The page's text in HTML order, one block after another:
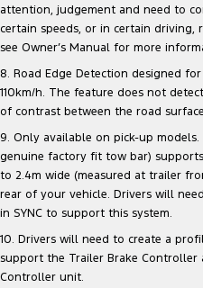
attention, judgement and need to
certain speeds, or in certain driving,
see Owner’s Manual for more
8. Road Edge Detection designed
110km/h. The feature does not
of contrast between the road
9. Only available on pick-up
genuine factory fit tow bar)
to 2.4m wide (measured at trailer
rear of your vehicle. Drivers will
in SYNC to support this system.
10. Drivers will need to create a
support the Trailer Brake Controller
Controller unit.